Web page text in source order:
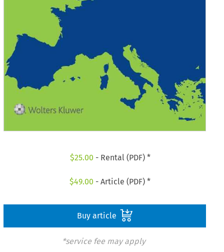
$25.00 - Rental (PDF) *
$49.00 - Article (PDF) *
Buy article
*service fee may apply